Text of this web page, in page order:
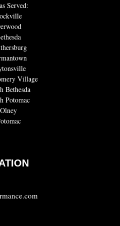
Served:
Village
Bethesda
Potomac
Olney